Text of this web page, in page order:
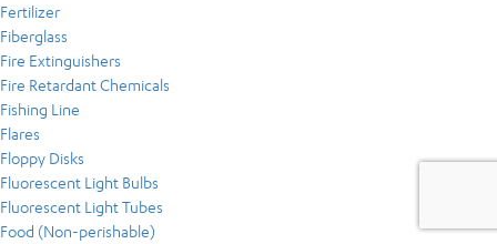
Fertilizer
Fiberglass
Fire Extinguishers
Fire Retardant Chemicals
Fishing Line
Flares
Floppy Disks
Fluorescent Light Bulbs
Fluorescent Light Tubes
Food (Non-perishable)